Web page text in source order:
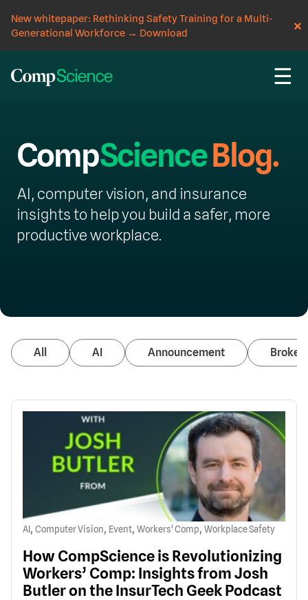
New whitepaper: Rethinking Safety Training for a Multi-
Generational Workforce → Download
☰
CompScienceBlog.
AI, computer vision, and insurance
insights to help you build a safer, more
productive workplace.
All AI Announcement Broker
AI , Computer Vision, Event, Workers' Comp, Workplace Safety
How CompScience is Revolutionizing
Workers’ Comp: Insights from Josh
Butler on the InsurTech Geek Podcast